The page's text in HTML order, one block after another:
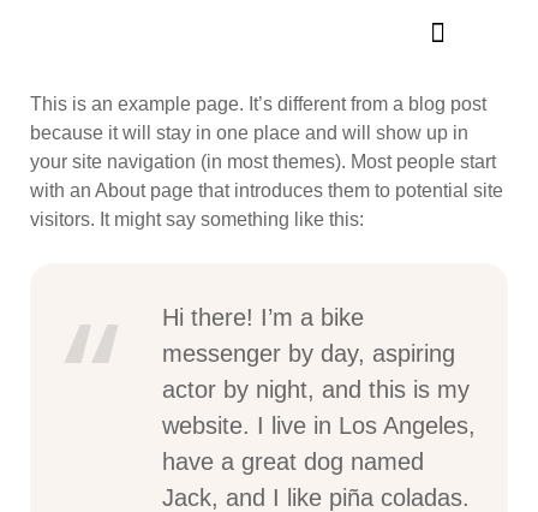
This is an example page. It’s different from a blog post
because it will stay in one place and will show up in
your site navigation (in most themes). Most people start
with an About page that introduces them to potential site
visitors. It might say something like this:
Hi there! I’m a bike
messenger by day, aspiring
actor by night, and this is my
website. I live in Los Angeles,
have a great dog named
Jack, and I like piña coladas.